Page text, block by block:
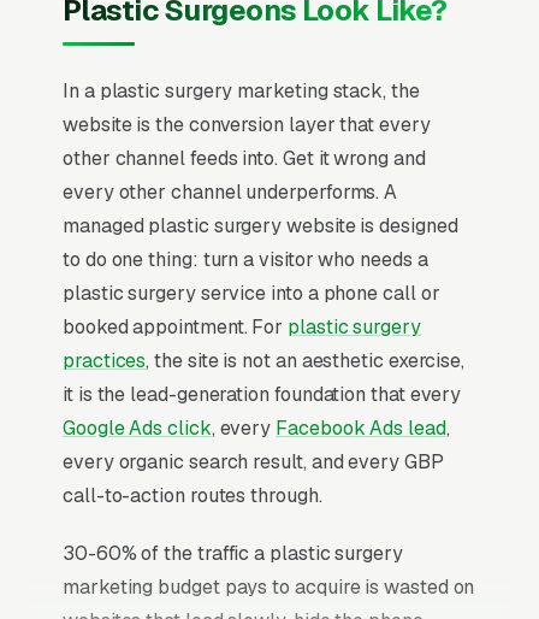
Plastic Surgeons Look Like?
In a plastic surgery marketing stack, the
website is the conversion layer that every
other channel feeds into. Get it wrong and
every other channel underperforms. A
managed plastic surgery website is designed
to do one thing: turn a visitor who needs a
plastic surgery service into a phone call or
booked appointment. For plastic surgery
practices, the site is not an aesthetic exercise,
it is the lead-generation foundation that every
Google Ads click, every Facebook Ads lead,
every organic search result, and every GBP
call-to-action routes through.
30-60% of the traffic a plastic surgery
marketing budget pays to acquire is wasted on